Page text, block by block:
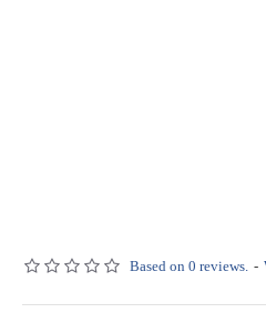
Based on 0 reviews. -